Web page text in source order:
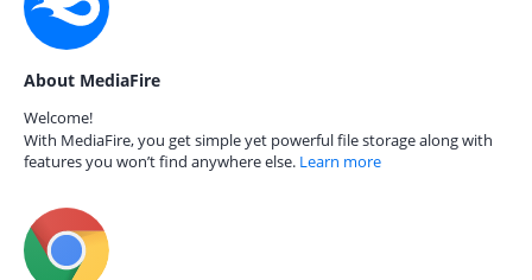
About MediaFire
Welcome!
With MediaFire, you get simple yet powerful file storage along with
features you won’t find anywhere else. Learn more